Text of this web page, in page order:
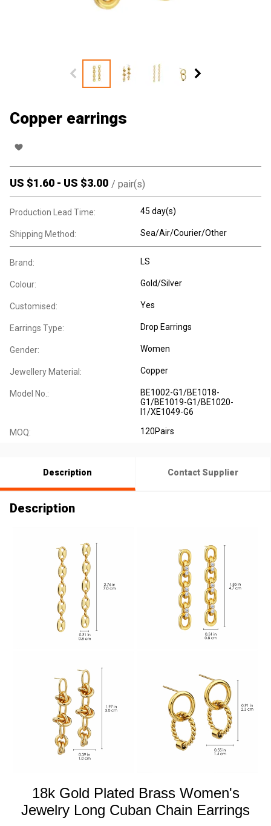
Copper earrings
US $1.60 - US $3.00 / pair(s)
Production Lead Time: 45 day(s)
Shipping Method: Sea/Air/Courier/Other
Brand: LS
Colour: Gold/Silver
Customised: Yes
Earrings Type: Drop Earrings
Gender: Women
Jewellery Material: Copper
Model No.:
BE1002-G1/BE1018-
G1/BE1019-G1/BE1020-
I1/XE1049-G6
MOQ: 120Pairs
Description Contact Supplier
Description
18k Gold Plated Brass Women's
Jewelry Long Cuban Chain Earrings